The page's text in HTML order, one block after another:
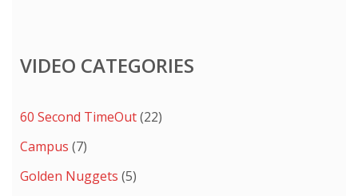
VIDEO CATEGORIES
60 Second TimeOut(22)
Campus (7)
Golden Nuggets (5)